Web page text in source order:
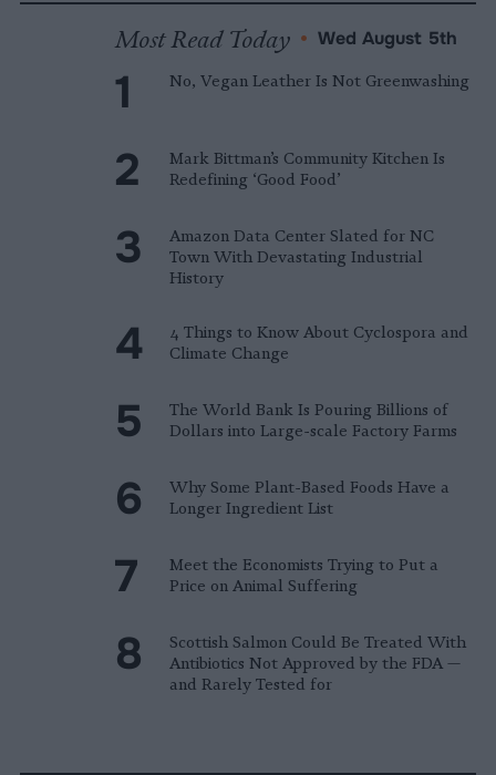
Most Read Today • Wed August 5th
No, Vegan Leather Is Not Greenwashing
Mark Bittman’s Community Kitchen Is
Redefining ‘Good Food’
Amazon Data Center Slated for NC
Town With Devastating Industrial
History
4 Things to Know About Cyclospora and
Climate Change
The World Bank Is Pouring Billions of
Dollars into Large-scale Factory Farms
Why Some Plant-Based Foods Have a
Longer Ingredient List
Meet the Economists Trying to Put a
Price on Animal Suffering
Scottish Salmon Could Be Treated With
Antibiotics Not Approved by the FDA —
and Rarely Tested for